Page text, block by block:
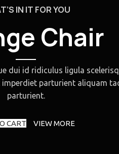
IN IT FOR YOU
Chair
dui id ridiculus ligula
imperdiet parturient aliquam
parturient.
CART VIEW MORE